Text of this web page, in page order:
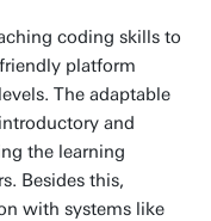
coding skills to
platform
The adaptable
and
the learning
Besides this,
with systems like